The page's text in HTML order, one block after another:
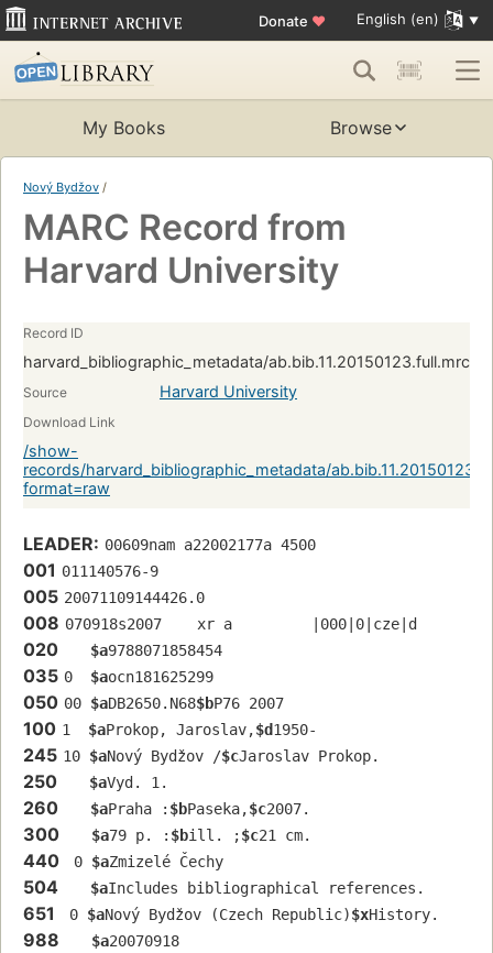
Donate ♥ English (en)
My Books Browse
Nový Bydžov /
MARC Record from
Harvard University
Record ID
harvard_bibliographic_metadata/
Source Harvard University
Download Link
/show-
records/harvard_bibliographic_metadata/
format=raw
LEADER: 00609nam a22002177a 4500
001 011140576-9
005 20071109144426.0
008 070918s2007    xr a         |000|0|cze|d
020 $a9788071858454
035 0 $aocn181625299
050 00 $aDB2650.N68$bP76 2007
100 1 $aProkop, Jaroslav,$d1950-
245 10 $aNový Bydžov /$cJaroslav Prokop.
250 $aVyd. 1.
260 $aPraha : $bPaseka,$c2007.
300 $a79 p. : $bill. ;$c21 cm.
440 0 $aZmizelé Čechy
504 $aIncludes bibliographical references.
651 0 $aNový Bydžov (Czech Republic)$xHistory.
988 $a20070918